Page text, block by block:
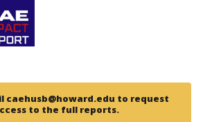
caehusb@howard.edu to request
to the full reports.